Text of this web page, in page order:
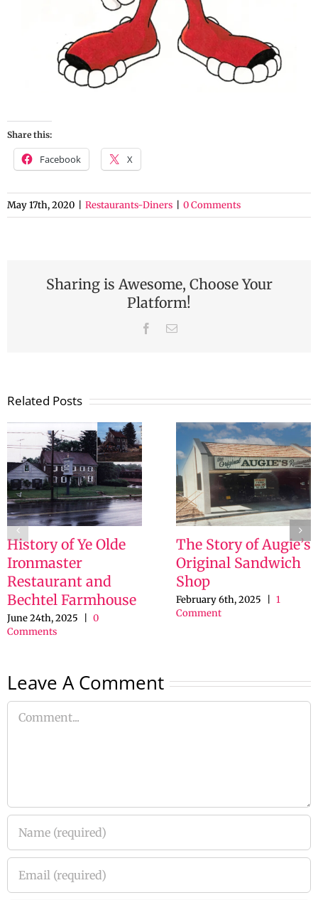
Share this:
Facebook X
May 17th, 2020 Restaurants-Diners 0 Comments
Sharing is Awesome, Choose Your
Platform!
Facebook
Email
Related Posts
History of Ye Olde
Ironmaster
Restaurant and
Bechtel Farmhouse
June 24th, 2025
0
Comments
The Story of Augie’s
Original Sandwich
Shop
February 6th, 2025
1
Comment
Leave A Comment
Comment